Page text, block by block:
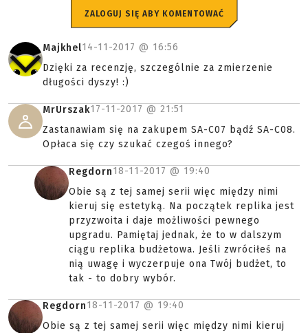
ZALOGUJ SIĘ ABY KOMENTOWAĆ
Majkhel14-11-2017 @ 16:56
Dzięki za recenzję, szczególnie za zmierzenie
długości dyszy! :)
MrUrszak17-11-2017 @ 21:51
Zastanawiam się na zakupem SA-C07 bądź SA-C08.
Opłaca się czy szukać czegoś innego?
Regdorn18-11-2017 @ 19:40
Obie są z tej samej serii więc między nimi
kieruj się estetyką. Na początek replika jest
przyzwoita i daje możliwości pewnego
upgradu. Pamiętaj jednak, że to w dalszym
ciągu replika budżetowa. Jeśli zwróciłeś na
nią uwagę i wyczerpuje ona Twój budżet, to
tak - to dobry wybór.
Regdorn18-11-2017 @ 19:40
Obie są z tej samej serii więc między nimi kieruj